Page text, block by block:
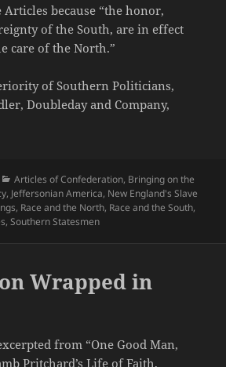
because “the honor,
of the South, are in effect
care of the North.”
of Southern Politicians,
Doubleday and Company,
Categories
Articles of Confederation, Bringing on the
, Jeffersonian America, New England's Slave
, Race and the North, Race and the South,
,Southern Statesmen
Wrapped in
from “One Good Man,
Pritchard’s Life of Faith,